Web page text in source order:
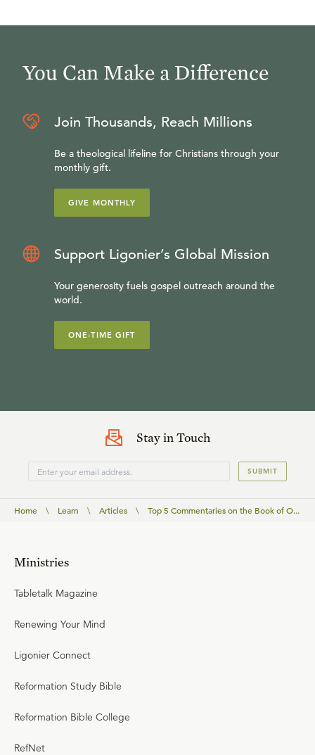
You Can Make a Difference
Join Thousands, Reach Millions
Be a theological lifeline for Christians through your
monthly gift.
GIVE MONTHLY
Support Ligonier’s Global Mission
Your generosity fuels gospel outreach around the
world.
ONE-TIME GIFT
Stay in Touch
SUBMIT
Home \ Learn \ Articles \ Top 5 Commentaries on the Book of O...
Ministries
Tabletalk Magazine
Renewing Your Mind
Ligonier Connect
Reformation Study Bible
Reformation Bible College
RefNet